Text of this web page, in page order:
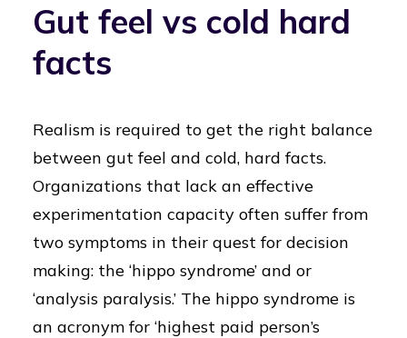
Gut feel vs cold hard
facts
Realism is required to get the right balance
between gut feel and cold, hard facts.
Organizations that lack an effective
experimentation capacity often suffer from
two symptoms in their quest for decision
making: the ‘hippo syndrome’ and or
‘analysis paralysis.’ The hippo syndrome is
an acronym for ‘highest paid person’s